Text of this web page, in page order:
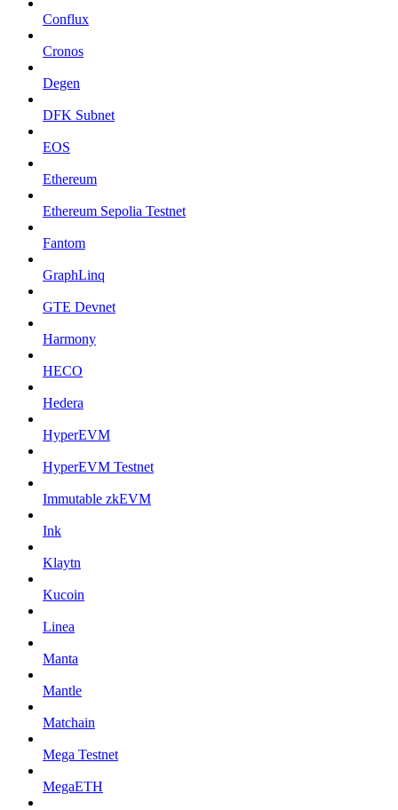
Conflux
Cronos
Degen
DFK Subnet
EOS
Ethereum
Ethereum Sepolia Testnet
Fantom
GraphLinq
GTE Devnet
Harmony
HECO
Hedera
HyperEVM
HyperEVM Testnet
Immutable zkEVM
Ink
Klaytn
Kucoin
Linea
Manta
Mantle
Matchain
Mega Testnet
MegaETH